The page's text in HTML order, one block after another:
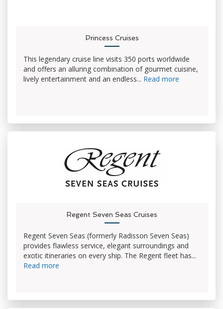
Princess Cruises
This legendary cruise line visits 350 ports worldwide
and offers an alluring combination of gourmet cuisine,
lively entertainment and an endless... Read more
Regent Seven Seas Cruises
Regent Seven Seas (formerly Radisson Seven Seas)
provides flawless service, elegant surroundings and
exotic itineraries on every ship. The Regent fleet has...
Read more